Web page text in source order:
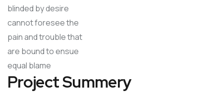
blinded by desire
cannot foresee the
pain and trouble that
are bound to ensue
equal blame
Project Summery